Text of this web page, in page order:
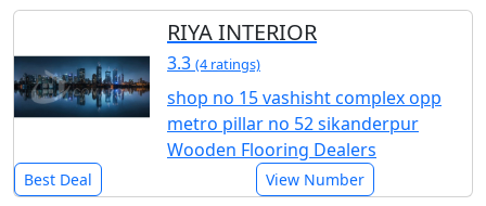
RIYA INTERIOR
3.3 (4 ratings)
shop no 15 vashisht complex opp
metro pillar no 52 sikanderpur
Wooden Flooring Dealers
Best Deal View Number